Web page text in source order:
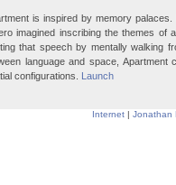
is inspired by memory
imagined inscribing the themes
that speech by mentally walking
language and space,
configurations. Launch
Internet | Jonathan